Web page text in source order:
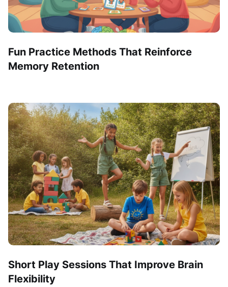
Fun Practice Methods That Reinforce
Memory Retention
Short Play Sessions That Improve Brain
Flexibility